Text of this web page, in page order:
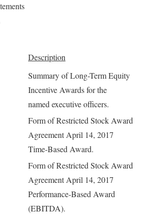
Description
Summary of Long-Term Equity
Incentive Awards for the
named executive officers.
Form of Restricted Stock Award
Agreement April 14, 2017
Time-Based Award.
Form of Restricted Stock Award
Agreement April 14, 2017
Performance-Based Award
(EBITDA).